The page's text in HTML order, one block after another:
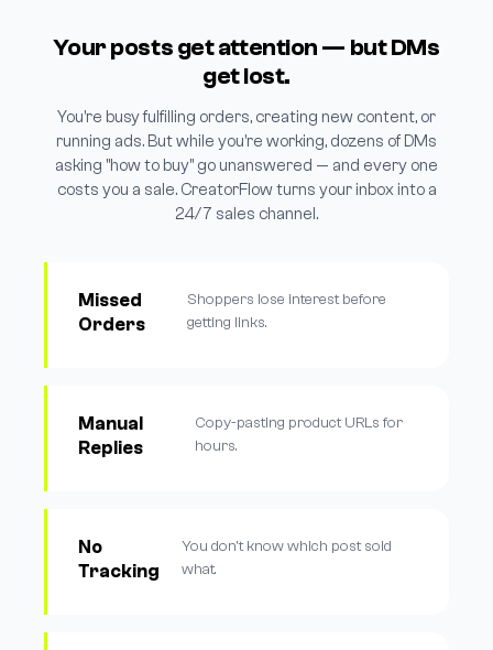
Your posts get attention — but DMs
get lost.
You're busy fulfilling orders, creating new content, or
running ads. But while you're working, dozens of DMs
asking "how to buy" go unanswered — and every one
costs you a sale. CreatorFlow turns your inbox into a
24/7 sales channel.
Missed
Orders
Shoppers lose interest before
getting links.
Manual
Replies
Copy-pasting product URLs for
hours.
No
Tracking
You don't know which post sold
what.